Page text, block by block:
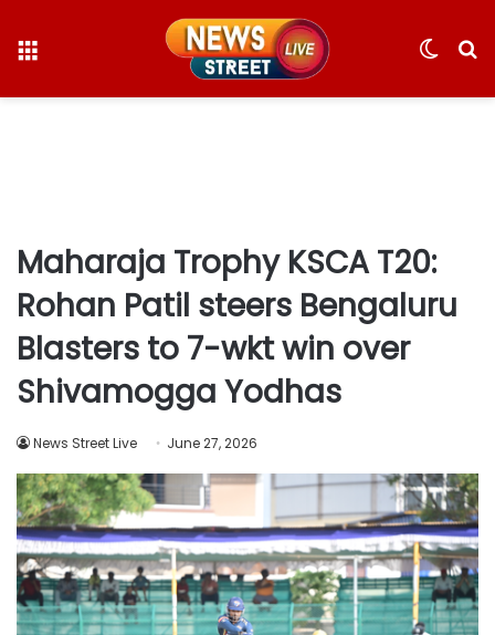
Switch
Maharaja Trophy KSCA T20:
Rohan Patil steers Bengaluru
Blasters to 7-wkt win over
Shivamogga Yodhas
News Street Live June 27, 2026